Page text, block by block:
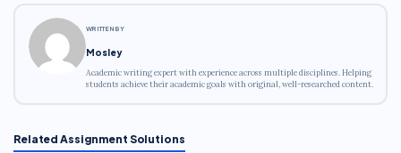
WRITTEN BY
Mosley
Academic writing expert with experience across multiple disciplines. Helping
students achieve their academic goals with original, well-researched content.
Related Assignment Solutions